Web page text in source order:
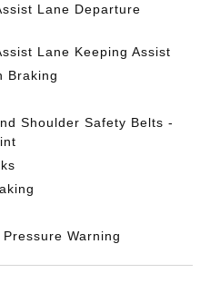
Lane Departure
Lane Keeping Assist
Braking
Shoulder Safety Belts -
Warning